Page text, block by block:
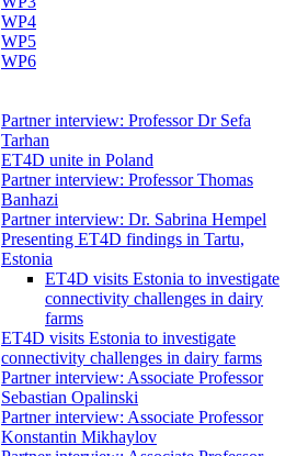
WP4
WP5
WP6
Partner interview: Professor Dr Sefa
Tarhan
ET4D unite in Poland
Partner interview: Professor Thomas
Banhazi
Partner interview: Dr. Sabrina Hempel
Presenting ET4D findings in Tartu,
Estonia
ET4D visits Estonia to investigate
connectivity challenges in dairy
farms
ET4D visits Estonia to investigate
connectivity challenges in dairy farms
Partner interview: Associate Professor
Sebastian Opalinski
Partner interview: Associate Professor
Konstantin Mikhaylov